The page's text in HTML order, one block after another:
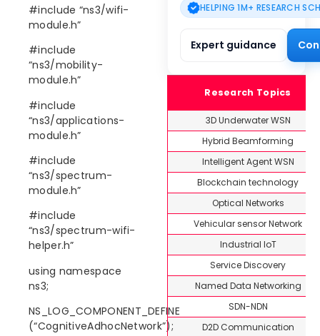
#include “ns3/wifi-
module.h”
#include
“ns3/mobility-
module.h”
#include
“ns3/applications-
module.h”
#include
“ns3/spectrum-
module.h”
#include
“ns3/spectrum-wifi-
helper.h”
using namespace
ns3;
NS_LOG_COMPONENT_DEFINE
(“CognitiveAdhocNetwork”);
HELPING 1M+ RESEARCH
Expert guidance
Research Topics
3D Underwater WSN
Hybrid Beamforming
Intelligent Agent WSN
Blockchain technology
Optical Networks
Vehicular sensor Network
Industrial IoT
Service Discovery
Named Data Networking
SDN-NDN
D2D Communication